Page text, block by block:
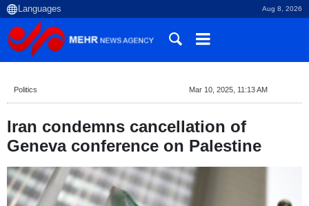
Aug 8, 2026
Politics Mar 10, 2025, 11:13 AM
Iran condemns cancellation of
Geneva conference on Palestine